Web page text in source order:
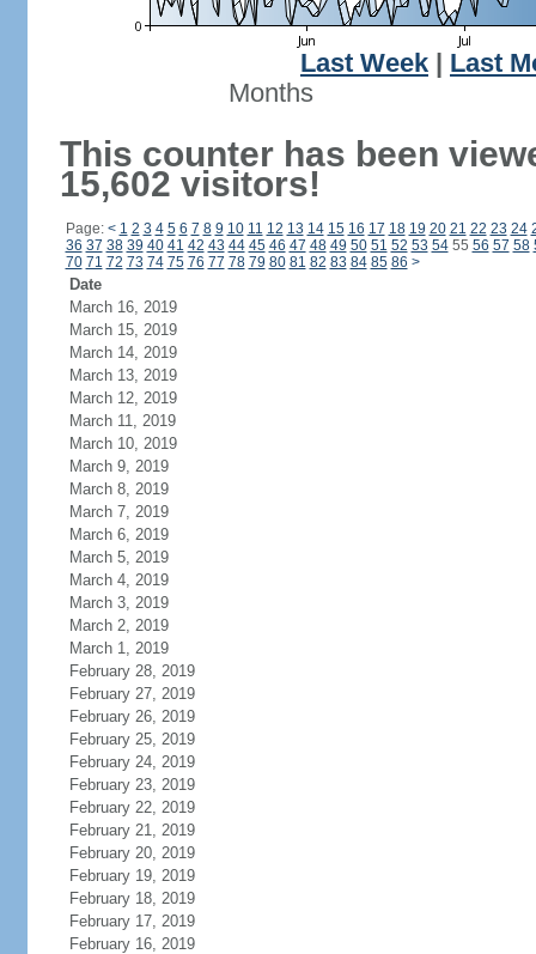
Last Week
Last
Months
This counter has been
15,602 visitors!
Page: < 1 2 3 4 5 6 7 8 9 10 11 12 13 14 15 16 17 18 19 20 21 22 23 24
36 37 38 39 40 41 42 43 44 45 46 47 48 49 50 51 52 53 5455 56 57 58
70 71 72 73 74 75 76 77 78 79 80 81 82 83 84 85 86 >
Date
March 16, 2019
March 15, 2019
March 14, 2019
March 13, 2019
March 12, 2019
March 11, 2019
March 10, 2019
March 9, 2019
March 8, 2019
March 7, 2019
March 6, 2019
March 5, 2019
March 4, 2019
March 3, 2019
March 2, 2019
March 1, 2019
February 28, 2019
February 27, 2019
February 26, 2019
February 25, 2019
February 24, 2019
February 23, 2019
February 22, 2019
February 21, 2019
February 20, 2019
February 19, 2019
February 18, 2019
February 17, 2019
February 16, 2019